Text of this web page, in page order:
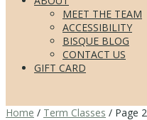
MEET THE TEAM
ACCESSIBILITY
BISQUE BLOG
CONTACT US
GIFT CARD
Home / Term Classes / Page 2